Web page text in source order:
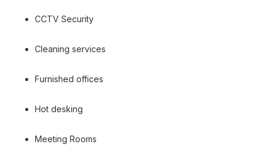
CCTV Security
Cleaning services
Furnished offices
Hot desking
Meeting Rooms